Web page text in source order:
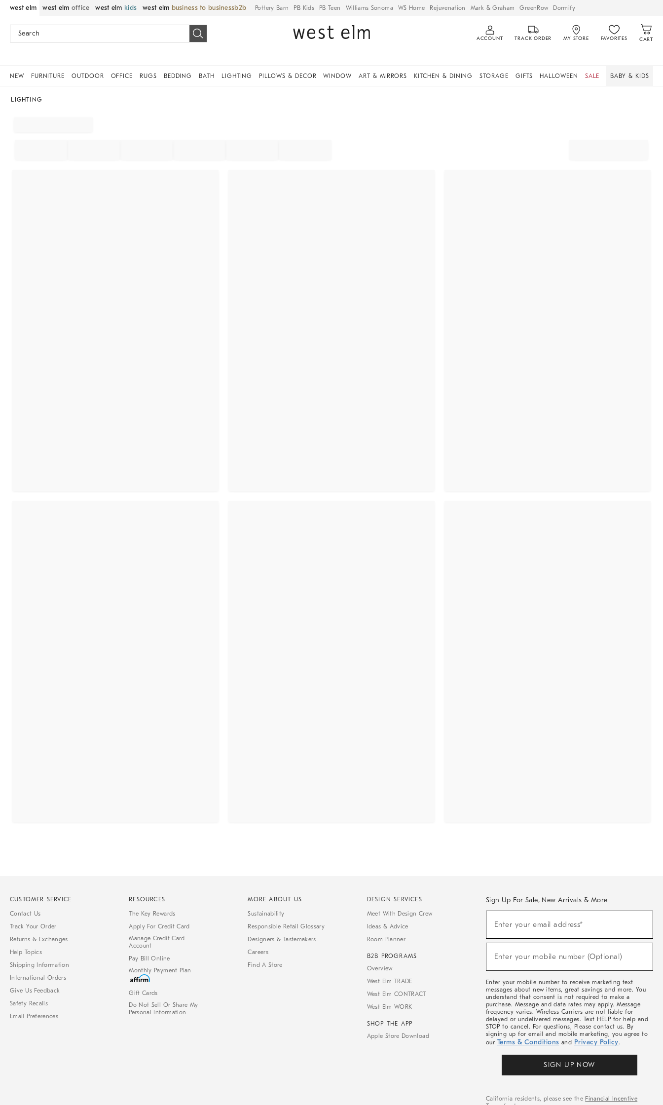
west elm west elm office west elm kids west elm business to business Pottery Barn PB Kids PB Teen Williams Sonoma WS Home Rejuvenation Mark & Graham GreenRow Dormify
ACCOUNT TRACK ORDER MY STORE FAVORITES CART
NEW FURNITURE OUTDOOR OFFICE RUGS BEDDING BATH LIGHTING PILLOWS & DECOR WINDOW ART & MIRRORS KITCHEN & DINING STORAGE GIFTS HALLOWEEN SALE BABY & KIDS
LIGHTING
CUSTOMER SERVICE
Contact Us
Track Your Order
Returns & Exchanges
Help Topics
Shipping Information
International Orders
Give Us Feedback
Safety Recalls
Email Preferences
RESOURCES
The Key Rewards
Apply For Credit Card
Manage Credit Card
Account
Pay Bill Online
Monthly Payment Plan
Gift Cards
Do Not Sell Or Share My
Personal Information
MORE ABOUT US
Sustainability
Responsible Retail Glossary
Designers & Tastemakers
Careers
Find A Store
DESIGN SERVICES
Meet With Design Crew
Ideas & Advice
Room Planner
B2B PROGRAMS
Overview
West Elm TRADE
West Elm CONTRACT
West Elm WORK
SHOP THE APP
Apple Store Download
Sign Up For Sale, New Arrivals & More
Sale,
Arrivals
Enter your email address*
Enter your mobile number (Optional)
Enter your mobile number to receive marketing text
messages about new items, great savings and more. You
understand that consent is not required to make a
purchase. Message and data rates may apply. Message
frequency varies. Wireless Carriers are not liable for
delayed or undelivered messages. Text HELP for help and
STOP to cancel. For questions, Please contact us. By
signing up for email and mobile marketing, you agree to
our Terms & Conditions and Privacy Policy.
SIGN UP NOW
California residents, please see the Financial Incentive